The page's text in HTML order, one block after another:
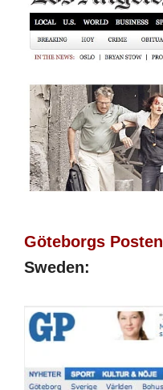
Göteborgs Posten
Sweden: